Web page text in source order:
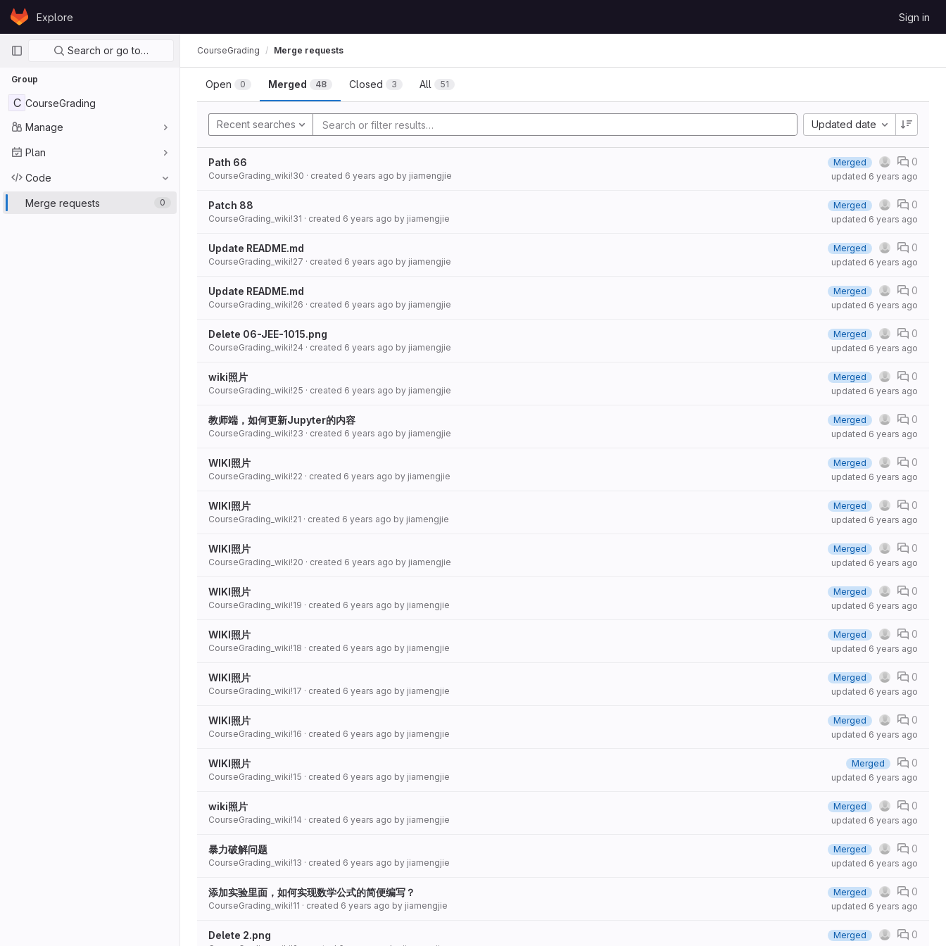
Skip to content
GitLabExplore Sign in
Primary navigation
Search or go to…
Group
C CourseGrading
Manage
Plan
Code
Merge requests 0
CourseGrading Merge requests
Open 0 Merged 48 Closed 3 All 51
Recent searches Updated date
Path 66
CourseGrading_wiki!30 · created 6 years ago by jiamengjie
Merged 0
updated 6 years ago
Patch 88
CourseGrading_wiki!31 · created 6 years ago by jiamengjie
Merged 0
updated 6 years ago
Update README.md
CourseGrading_wiki!27 · created 6 years ago by jiamengjie
Merged 0
updated 6 years ago
Update README.md
CourseGrading_wiki!26 · created 6 years ago by jiamengjie
Merged 0
updated 6 years ago
Delete 06-JEE-1015.png
CourseGrading_wiki!24 · created 6 years ago by jiamengjie
Merged 0
updated 6 years ago
wiki照片
CourseGrading_wiki!25 · created 6 years ago by jiamengjie
Merged 0
updated 6 years ago
教师端，如何更新Jupyter的内容
CourseGrading_wiki!23 · created 6 years ago by jiamengjie
Merged 0
updated 6 years ago
WIKI照片
CourseGrading_wiki!22 · created 6 years ago by jiamengjie
Merged 0
updated 6 years ago
WIKI照片
CourseGrading_wiki!21 · created 6 years ago by jiamengjie
Merged 0
updated 6 years ago
WIKI照片
CourseGrading_wiki!20 · created 6 years ago by jiamengjie
Merged 0
updated 6 years ago
WIKI照片
CourseGrading_wiki!19 · created 6 years ago by jiamengjie
Merged 0
updated 6 years ago
WIKI照片
CourseGrading_wiki!18 · created 6 years ago by jiamengjie
Merged 0
updated 6 years ago
WIKI照片
CourseGrading_wiki!17 · created 6 years ago by jiamengjie
Merged 0
updated 6 years ago
WIKI照片
CourseGrading_wiki!16 · created 6 years ago by jiamengjie
Merged 0
updated 6 years ago
WIKI照片
CourseGrading_wiki!15 · created 6 years ago by jiamengjie
Merged 0
updated 6 years ago
wiki照片
CourseGrading_wiki!14 · created 6 years ago by jiamengjie
Merged 0
updated 6 years ago
暴力破解问题
CourseGrading_wiki!13 · created 6 years ago by jiamengjie
Merged 0
updated 6 years ago
添加实验里面，如何实现数学公式的简便编写？
CourseGrading_wiki!11 · created 6 years ago by jiamengjie
Merged 0
updated 6 years ago
Delete 2.png Merged 0